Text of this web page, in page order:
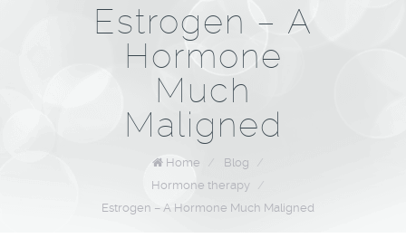
Estrogen – A
Hormone
Much
Maligned
Home / Blog
/
Hormone therapy
/
Estrogen – A Hormone Much Maligned